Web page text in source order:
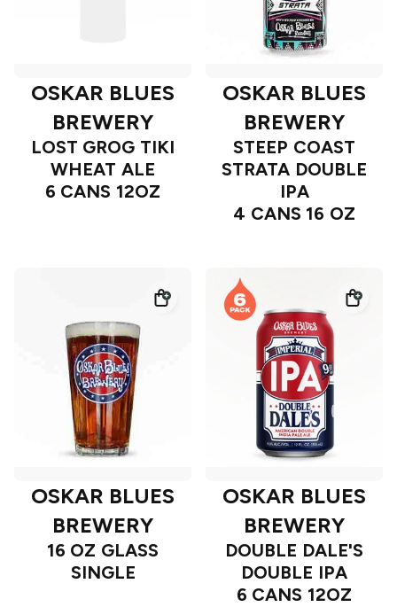
OSKAR BLUES
BREWERY
LOST GROG TIKI
WHEAT ALE
6 CANS 12OZ
OSKAR BLUES
BREWERY
STEEP COAST
STRATA DOUBLE
IPA
4 CANS 16 OZ
OSKAR BLUES
BREWERY
16 OZ GLASS
SINGLE
OSKAR BLUES
BREWERY
DOUBLE DALE'S
DOUBLE IPA
6 CANS 12OZ